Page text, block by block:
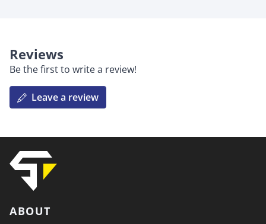
Reviews
Be the first to write a review!
Leave a review
ABOUT